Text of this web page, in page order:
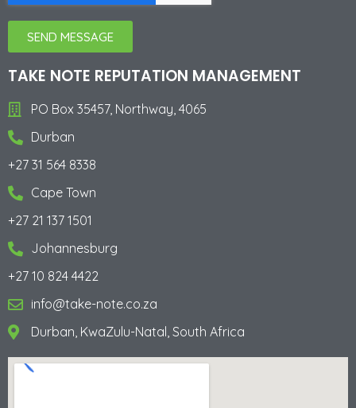
SEND MESSAGE
TAKE NOTE REPUTATION MANAGEMENT
PO Box 35457, Northway, 4065
Durban
+27 31 564 8338
Cape Town
+27 21 137 1501
Johannesburg
+27 10 824 4422
info@take-note.co.za
Durban, KwaZulu-Natal, South Africa